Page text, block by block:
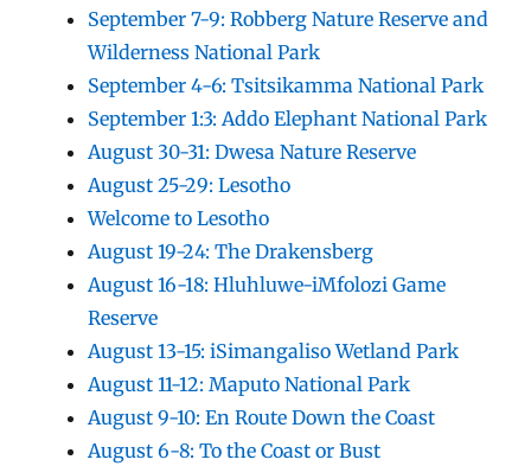
September 7-9: Robberg Nature Reserve and
Wilderness National Park
September 4-6: Tsitsikamma National Park
September 1:3: Addo Elephant National Park
August 30-31: Dwesa Nature Reserve
August 25-29: Lesotho
Welcome to Lesotho
August 19-24: The Drakensberg
August 16-18: Hluhluwe-iMfolozi Game
Reserve
August 13-15: iSimangaliso Wetland Park
August 11-12: Maputo National Park
August 9-10: En Route Down the Coast
August 6-8: To the Coast or Bust